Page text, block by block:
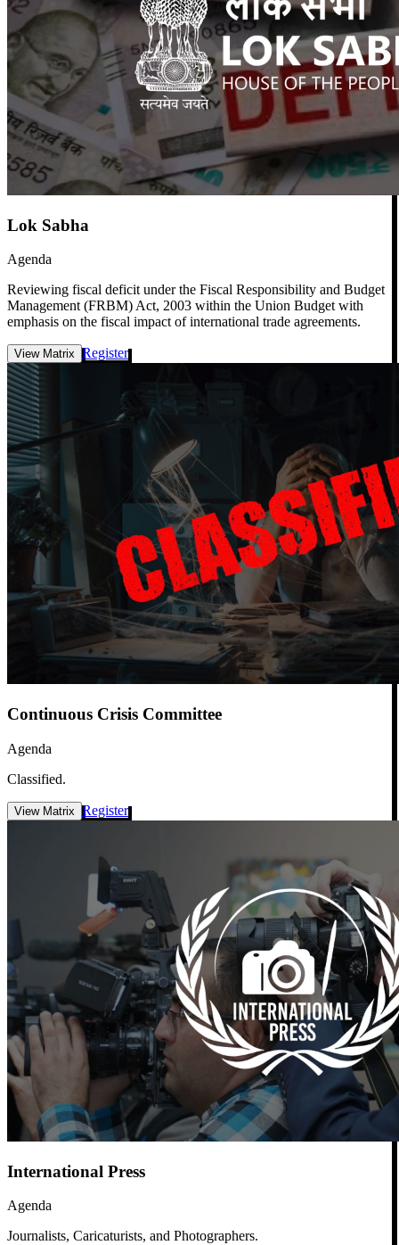
Lok Sabha
Agenda
Reviewing fiscal deficit under the Fiscal Responsibility and Budget
Management (FRBM) Act, 2003 within the Union Budget with
emphasis on the fiscal impact of international trade agreements.
View Matrix Register
Continuous Crisis Committee
Agenda
Classified.
View Matrix Register
International Press
Agenda
Journalists, Caricaturists, and Photographers.